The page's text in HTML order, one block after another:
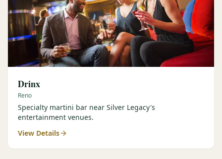
Drinx
Reno
Specialty martini bar near Silver Legacy's
entertainment venues.
View Details